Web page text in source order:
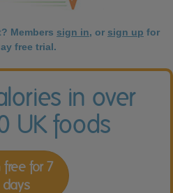
Members sign in, or sign up for
free trial.
in over
UK foods
free for 7
days